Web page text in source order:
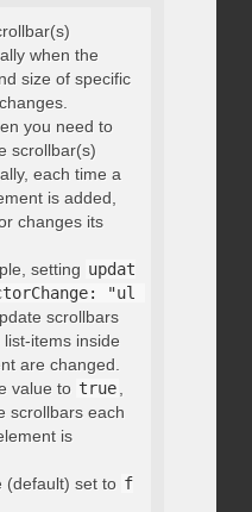
when the
size of specific
you need to
scrollbar(s)
each time a
is added,
changes its
setting updat
"ul
scrollbars
items inside
are changed.
value to true
scrollbars each
is
(default) set to f